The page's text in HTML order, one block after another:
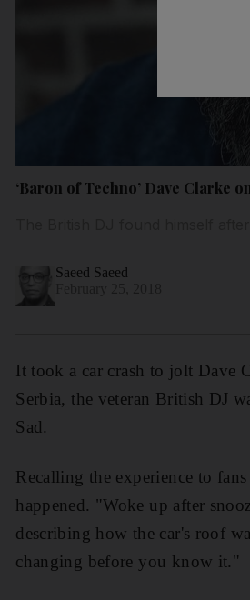
‘Baron of Techno’ Dave Clarke
Saeed Saeed
It took a car crash to jolt Dave
Serbia, the veteran British DJ
Sad.
Recalling the experience to
happened. "Woke up after
describing how the car's roof
changing before you know it."